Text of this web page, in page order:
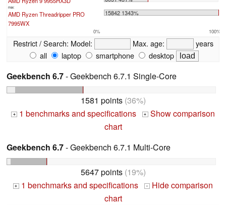
max:
AMD Ryzen Threadripper PRO
7995WX
15842 1343%
0% 100%
Restrict / Search: Model: Max. age:
years
all
laptop smartphone desktop
Geekbench 6.7- Geekbench 6.7.1 Single-Core
1581 points(36%)
+ 1 benchmarks and specifications + Show comparison
chart
Geekbench 6.7- Geekbench 6.7.1 Multi-Core
5647 points(19%)
+ 1 benchmarks and specifications -
Hide comparison
chart